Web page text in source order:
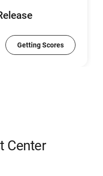
Getting Scores
Center